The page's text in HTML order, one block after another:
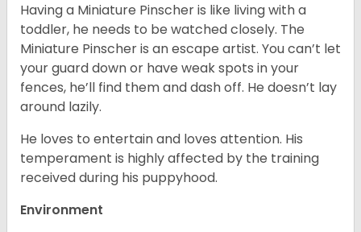
Having a Miniature Pinscher is like living with a
toddler, he needs to be watched closely. The
Miniature Pinscher is an escape artist. You can’t let
your guard down or have weak spots in your
fences, he’ll find them and dash off. He doesn’t lay
around lazily.
He loves to entertain and loves attention. His
temperament is highly affected by the training
received during his puppyhood.
Environment